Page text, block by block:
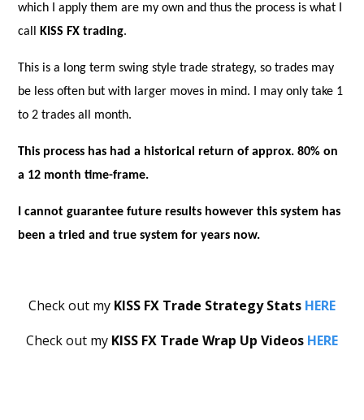
which I apply them are my own and thus the process is what I
call
KISS FX trading.
This is a long term swing style trade strategy, so trades may
be less often but with larger moves in mind. I may only take 1
to 2 trades all month.
This process has had a historical return of approx. 80% on
a 12 month time-frame.
I cannot guarantee future results however this system has
been a tried and true system for years now.
Check out my KISS FX Trade Strategy Stats HERE
Check out my KISS FX Trade Wrap Up Videos HERE